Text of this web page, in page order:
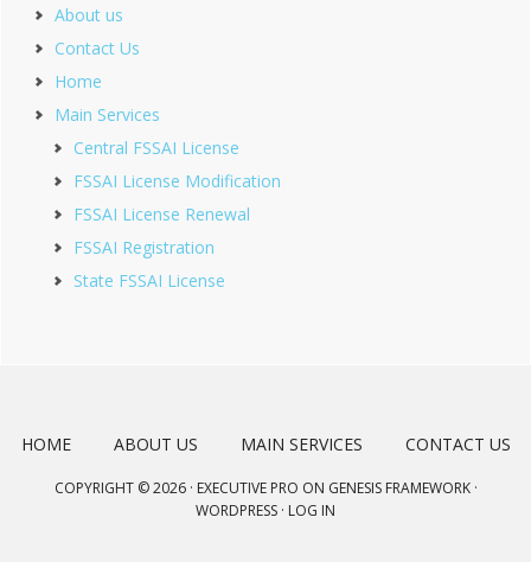
About us
Contact Us
Home
Main Services
Central FSSAI License
FSSAI License Modification
FSSAI License Renewal
FSSAI Registration
State FSSAI License
HOME ABOUT US MAIN SERVICES CONTACT US
COPYRIGHT © 2026 · EXECUTIVE PRO ON GENESIS FRAMEWORK·
WORDPRESS · LOG IN